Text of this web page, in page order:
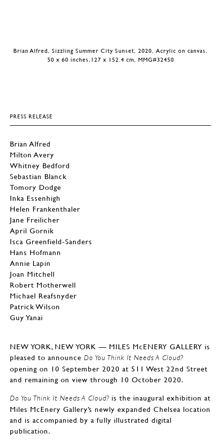
Brian Alfred, Sizzling Summer City Sunset, 2020, Acrylic on canvas,
50 x 60 inches,127 x 152.4 cm, MMG#32450
PRESS RELEASE
Brian Alfred
Milton Avery
Whitney Bedford
Sebastian Blanck
Tomory Dodge
Inka Essenhigh
Helen Frankenthaler
Jane Freilicher
April Gornik
Isca Greenfield-Sanders
Hans Hofmann
Annie Lapin
Joan Mitchell
Robert Motherwell
Michael Reafsnyder
Patrick Wilson
Guy Yanai
NEW YORK, NEW YORK — MILES McENERY GALLERY is
pleased to announce Do You Think It Needs A Cloud?
opening on 10 September 2020 at 511 West 22nd Street
and remaining on view through 10 October 2020.
Do You Think It Needs A Cloud? is the inaugural exhibition at
Miles McEnery Gallery’s newly expanded Chelsea location
and is accompanied by a fully illustrated digital
publication.